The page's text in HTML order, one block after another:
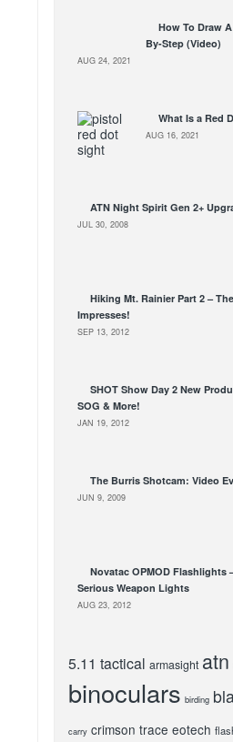
How To Draw
By-Step (Video)
AUG 24, 2021
What Is a Red
AUG 16, 2021
ATN Night Spirit Gen 2+
JUL 30, 2008
Hiking Mt. Rainier Part 2 –
Impresses!
SEP 13, 2012
SHOT Show Day 2 New
SOG & More!
JAN 19, 2012
The Burris Shotcam: Video
JUN 9, 2009
Novatac OPMOD Flashlights
Serious Weapon Lights
AUG 23, 2012
5.11 tactical armasight atn
binoculars birding
carry crimson trace eotech